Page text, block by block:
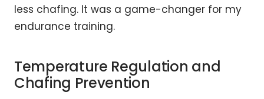
less chafing. It was a game-changer for my
endurance training.
Temperature Regulation and
Chafing Prevention